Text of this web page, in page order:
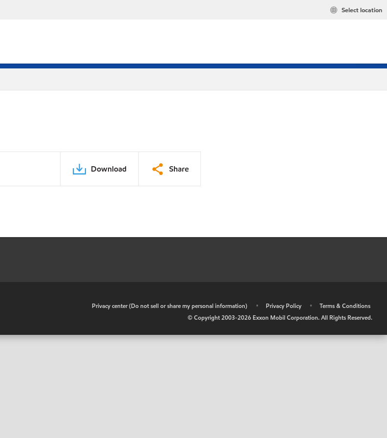
Select location
Download Share
Privacy center (Do not sell or share my personal information) • Privacy Policy •
Terms & Conditions
© Copyright 2003-2026 Exxon Mobil Corporation. All Rights Reserved.